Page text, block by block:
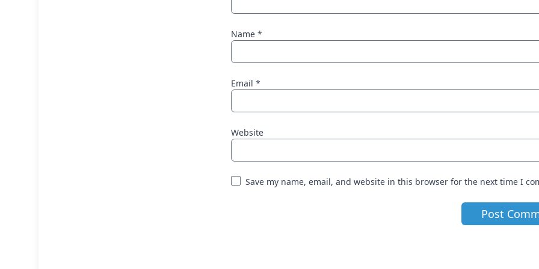
Name *
Email *
Website
Save my name, email, and website in this browser for the next time I